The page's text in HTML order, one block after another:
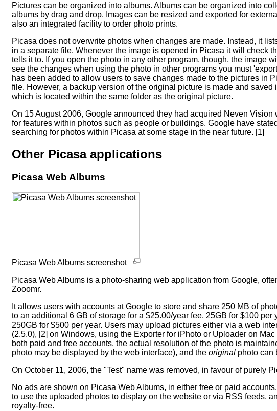
Pictures can be organized into albums. Albums can be organized into
albums by drag and drop. Images can be resized and exported for
also an integrated facility to order photo prints.
Picasa does not overwrite photos when changes are made. Instead, it
in a separate file. Whenever the image is opened in Picasa it will check
tells it to. If you open the photo in any other program, though, the image
see the changes when using the photo in other programs you must
has been added to allow users to save changes made to the pictures in
file. However, a backup version of the original picture is made and
which is located within the same folder as the original picture.
On 15 August 2006, Google announced they had acquired Neven
for features within photos such as people or buildings. Google have
searching for photos within Picasa at some stage in the near future. [1]
Other Picasa applications
Picasa Web Albums
Picasa Web Albums screenshot
Picasa Web Albums is a photo-sharing web application from Google,
Zooomr.
It allows users with accounts at Google to store and share 250 MB of
to an additional 6 GB of storage for a $25.00/year fee, 25GB for $100 per
250GB for $500 per year. Users may upload pictures either via a web
(2.5.0), [2] on Windows, using the Exporter for iPhoto or Uploader on
both paid and free accounts, the actual resolution of the photo is
photo may be displayed by the web interface), and the original photo can
On October 11, 2006, the "Test" name was removed, in favour of purely
No ads are shown on Picasa Web Albums, in either free or paid
to use the uploaded photos to display on the website or via RSS feeds,
royalty-free.